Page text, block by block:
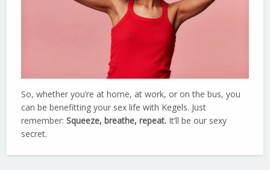
So, whether you’re at home, at work, or on the bus, you
can be benefitting your sex life with Kegels. Just
remember:Squeeze, breathe, repeat. It’ll be our sexy
secret.